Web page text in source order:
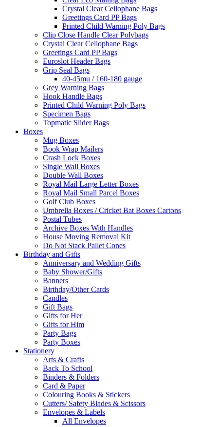
Crystal Clear Cellophane Bags
Greetings Card PP Bags
Printed Child Warning Poly Bags
Clip Close Handle Clear Polybags
Crystal Clear Cellophane Bags
Greetings Card PP Bags
Euroslot Header Bags
Grip Seal Bags
40-45mu / 160-180 gauge
Grey Warning Bags
Hook Handle Bags
Printed Child Warning Poly Bags
Specimen Bags
Topmatic Slider Bags
Boxes
Mug Boxes
Book Wrap Mailers
Crash Lock Boxes
Single Wall Boxes
Double Wall Boxes
Royal Mail Large Letter Boxes
Royal Mail Small Parcel Boxes
Golf Club Boxes
Umbrella Boxes / Cricket Bat Boxes Cartons
Postal Tubes
Archive Boxes With Handles
House Moving Removal Kit
Do Not Stack Pallet Cones
Birthday and Gifts
Anniversary and Wedding Gifts
Baby Shower/Gifts
Banners
Birthday/Other Cards
Candles
Gift Bags
Gifts for Her
Gifts for Him
Party Bags
Party Boxes
Stationery
Arts & Crafts
Back To School
Binders & Folders
Card & Paper
Colouring Books & Stickers
Cutters/ Safety Blades & Scissors
Envelopes & Labels
All Envelopes